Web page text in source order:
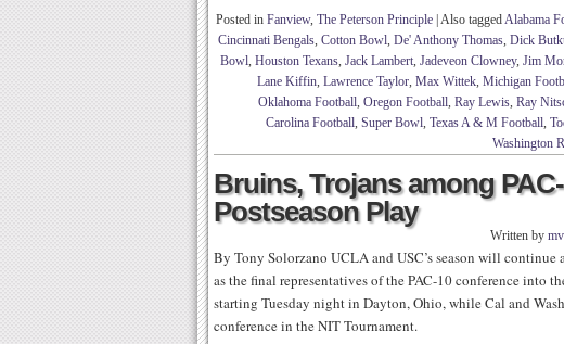
Posted in Fanview, The Peterson Principle Also taggedAlabama
Cincinnati Bengals, Cotton Bowl, De' Anthony Thomas, Dick
Bowl, Houston Texans, Jack Lambert, Jadeveon Clowney, Jim
Lane Kiffin, Lawrence Taylor, Max Wittek, Michigan
Oklahoma Football, Oregon Football, Ray Lewis, Ray
Carolina Football, Super Bowl, Texas A & M Football,
Washington
Bruins, Trojans among
Postseason Play
Written by
By Tony Solorzano UCLA and USC’s season will
as the final representatives of the PAC-10 conference into
starting Tuesday night in Dayton, Ohio, while Cal and
conference in the NIT Tournament.